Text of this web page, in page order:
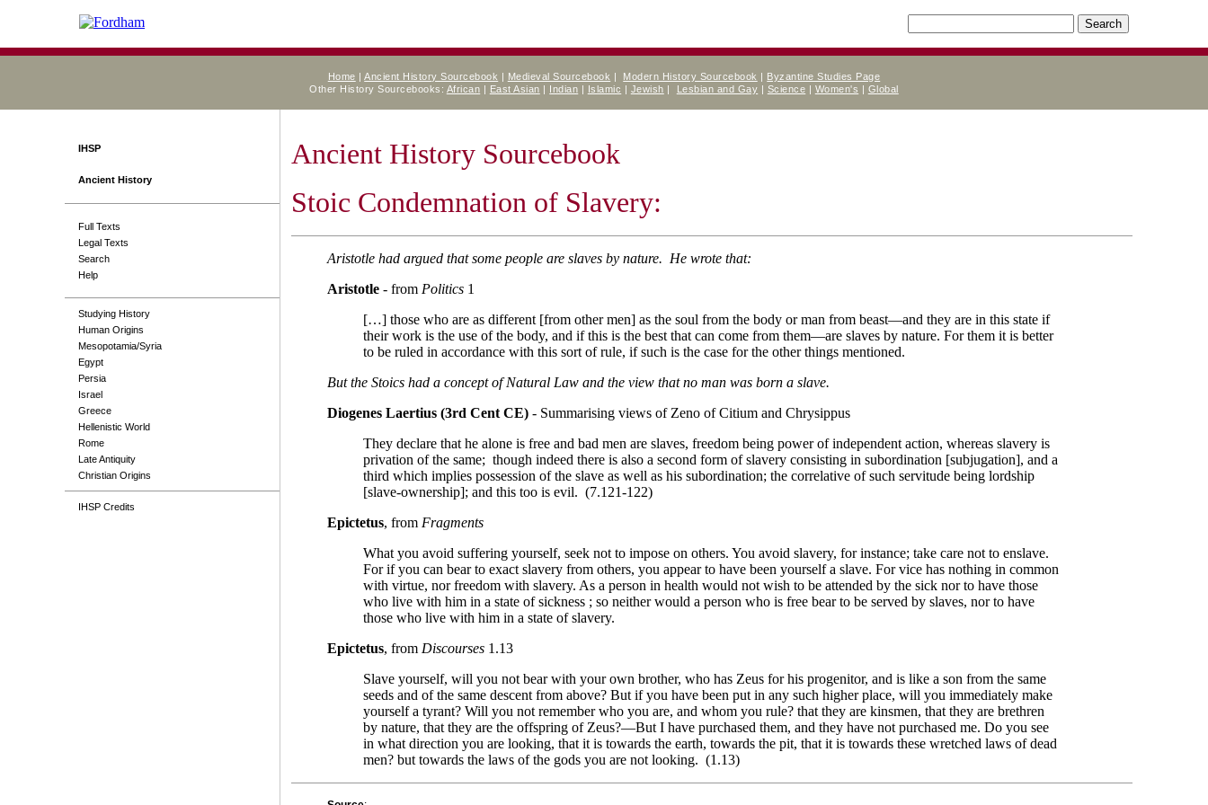
Home |Ancient History Sourcebook | Medieval Sourcebook | Modern History Sourcebook | Byzantine Studies Page
Other History Sourcebooks: African | East Asian | Indian | Islamic | Jewish | Lesbian and Gay | Science | Women's | Global
IHSP
Ancient History
Full Texts
Legal Texts
Search
Help
Studying History
Human Origins
Mesopotamia/Syria
Egypt
Persia
Israel
Greece
Hellenistic World
Rome
Late Antiquity
Christian Origins
IHSP Credits
Ancient History Sourcebook
Stoic Condemnation of Slavery:
Aristotle had argued that some people are slaves by nature. He wrote that:
Aristotle - from Politics 1
[…] those who are as different [from other men] as the soul from the body or man from beast—and they are in this state if
their work is the use of the body, and if this is the best that can come from them—are slaves by nature. For them it is better
to be ruled in accordance with this sort of rule, if such is the case for the other things mentioned.
But the Stoics had a concept of Natural Law and the view that no man was born a slave.
Diogenes Laertius (3rd Cent CE) - Summarising views of Zeno of Citium and Chrysippus
They declare that he alone is free and bad men are slaves, freedom being power of independent action, whereas slavery is
privation of the same; though indeed there is also a second form of slavery consisting in subordination [subjugation], and a
third which implies possession of the slave as well as his subordination; the correlative of such servitude being lordship
[slave-ownership]; and this too is evil. (7.121-122)
Epictetus, from Fragments
What you avoid suffering yourself, seek not to impose on others. You avoid slavery, for instance; take care not to enslave.
For if you can bear to exact slavery from others, you appear to have been yourself a slave. For vice has nothing in common
with virtue, nor freedom with slavery. As a person in health would not wish to be attended by the sick nor to have those
who live with him in a state of sickness ; so neither would a person who is free bear to be served by slaves, nor to have
those who live with him in a state of slavery.
Epictetus, from Discourses 1.13
Slave yourself, will you not bear with your own brother, who has Zeus for his progenitor, and is like a son from the same
seeds and of the same descent from above? But if you have been put in any such higher place, will you immediately make
yourself a tyrant? Will you not remember who you are, and whom you rule? that they are kinsmen, that they are brethren
by nature, that they are the offspring of Zeus?—But I have purchased them, and they have not purchased me. Do you see
in what direction you are looking, that it is towards the earth, towards the pit, that it is towards these wretched laws of dead
men? but towards the laws of the gods you are not looking. (1.13)